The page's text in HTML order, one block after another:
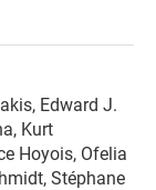
Edward J.
Kurt
Hoyois, Ofelia
Stéphane